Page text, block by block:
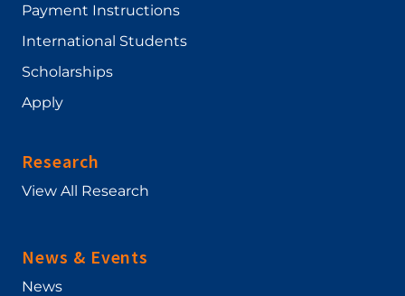
Payment Instructions
International Students
Scholarships
Apply
Research
View All Research
News & Events
News